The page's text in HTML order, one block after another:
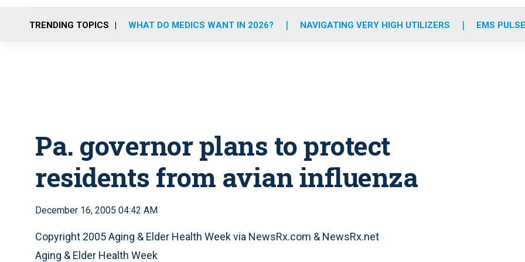
o
r
r
m
e
i
TRENDING TOPICS WHAT DO MEDICS WANT IN 2026? NAVIGATING VERY HIGH UTILIZERS EMS
Pa. governor plans to protect
residents from avian influenza
December 16, 2005 04:42 AM
Copyright 2005 Aging & Elder Health Week via NewsRx.com & NewsRx.net
Aging & Elder Health Week